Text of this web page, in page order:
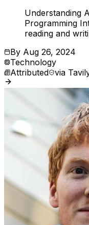
Understanding
Programming
reading and
By Aug 26, 2024
Technology
Attributed via